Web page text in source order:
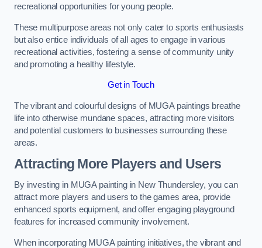
recreational opportunities for young people.
These multipurpose areas not only cater to sports enthusiasts
but also entice individuals of all ages to engage in various
recreational activities, fostering a sense of community unity
and promoting a healthy lifestyle.
Get in Touch
The vibrant and colourful designs of MUGA paintings breathe
life into otherwise mundane spaces, attracting more visitors
and potential customers to businesses surrounding these
areas.
Attracting More Players and Users
By investing in MUGA painting in New Thundersley, you can
attract more players and users to the games area, provide
enhanced sports equipment, and offer engaging playground
features for increased community involvement.
When incorporating MUGA painting initiatives, the vibrant and